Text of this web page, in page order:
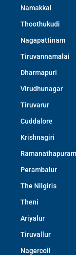
Namakkal
Thoothukudi
Nagapattinam
Tiruvannamalai
Dharmapuri
Virudhunagar
Tiruvarur
Cuddalore
Krishnagiri
Ramanathapuram
Perambalur
The Nilgiris
Theni
Ariyalur
Tiruvallur
Nagercoil